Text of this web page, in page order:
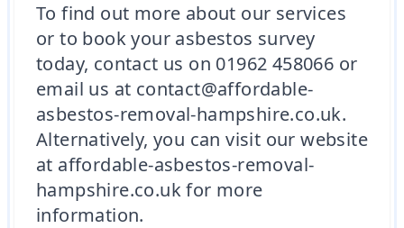
To find out more about our services
or to book your asbestos survey
today, contact us on 01962 458066 or
email us at contact@affordable-
asbestos-removal-hampshire.co.uk.
Alternatively, you can visit our website
at affordable-asbestos-removal-
hampshire.co.uk for more
information.